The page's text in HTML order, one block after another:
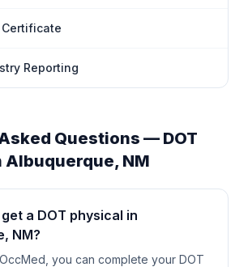
Certificate
Reporting
Questions — DOT
Albuquerque, NM
a DOT physical in
NM?
you can complete your DOT